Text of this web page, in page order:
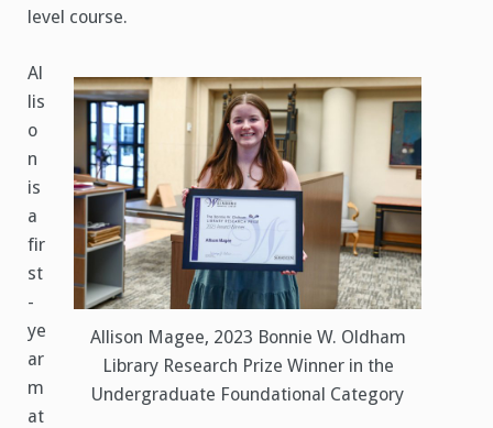
level course.
Allison Magee, 2023 Bonnie W. Oldham
Library Research Prize Winner in the
Undergraduate Foundational Category
Al
lis
o
n
is
a
fir
st
-
ye
ar
m
at